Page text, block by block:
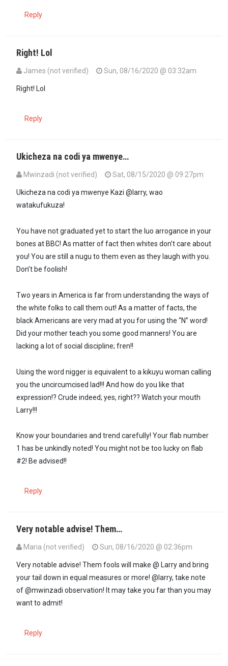
Reply
Right! Lol
James (not verified)
Sun, 08/16/2020 @ 03:32am
Right! Lol
Reply
Ukicheza na codi ya mwenye…
Mwinzadi (not verified) Sat, 08/15/2020 @ 09:27pm
Ukicheza na codi ya mwenye Kazi @larry, wao
watakufukuza!
You have not graduated yet to start the luo arrogance in your
bones at BBC! As matter of fact then whites don’t care about
you! You are still a nugu to them even as they laugh with you.
Don’t be foolish!
Two years in America is far from understanding the ways of
the white folks to call them out! As a matter of facts, the
black Americans are very mad at you for using the “N” word!
Did your mother teach you some good manners! You are
lacking a lot of social discipline; fren!!
Using the word nigger is equivalent to a kikuyu woman calling
you the uncircumcised lad!!! And how do you like that
expression!? Crude indeed; yes, right?? Watch your mouth
Larry!!!
Know your boundaries and trend carefully! Your flab number
1 has be unkindly noted! You might not be too lucky on flab
#2! Be advised!!
Reply
Very notable advise! Them…
Maria (not verified)
Sun, 08/16/2020 @ 02:36pm
Very notable advise! Them fools will make @ Larry and bring
your tail down in equal measures or more! @larry, take note
of @mwinzadi observation! It may take you far than you may
want to admit!
Reply